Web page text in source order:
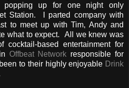
popping up for one night only
Station. I parted company with
to meet up with Tim, Andy and
what to expect. All we knew was
based entertainment for
Offbeat Network responsible for
to their highly enjoyable Drink